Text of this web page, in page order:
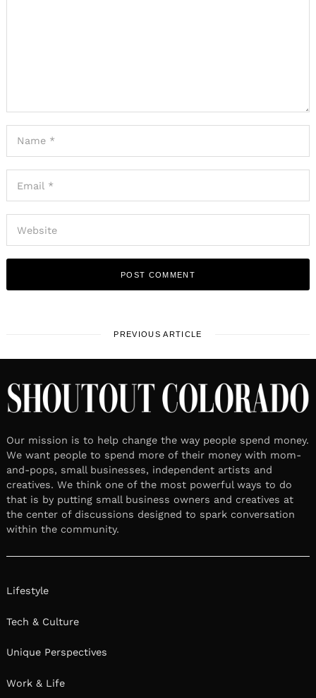
PREVIOUS ARTICLE
Our mission is to help change the way people spend money.
We want people to spend more of their money with mom-
and-pops, small businesses, independent artists and
creatives. We think one of the most powerful ways to do
that is by putting small business owners and creatives at
the center of discussions designed to spark conversation
within the community.
Lifestyle
Tech & Culture
Unique Perspectives
Work & Life